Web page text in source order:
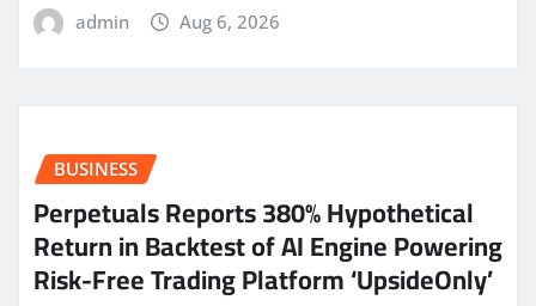
admin Aug 6, 2026
BUSINESS
Perpetuals Reports 380% Hypothetical
Return in Backtest of AI Engine Powering
Risk-Free Trading Platform ‘UpsideOnly’